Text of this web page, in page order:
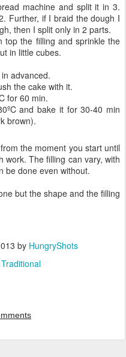
machine and split it in 3.
Further, if I braid the dough I
then I split only in 2 parts.
the filling and sprinkle the
in little cubes.
advanced.
the cake with it.
for 60 min.
and bake it for 30-40 min
brown).
the moment you start until
work. The filling can vary, with
be done even without.
but the shape and the filling
by HungryShots
Traditional